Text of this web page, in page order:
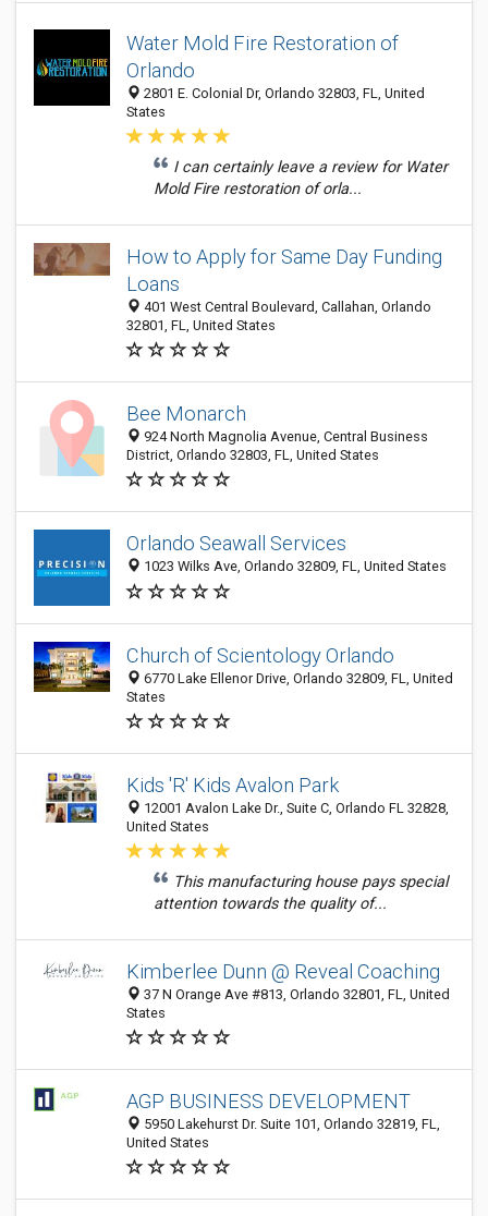
Water Mold Fire Restoration of
Orlando
2801 E. Colonial Dr, Orlando 32803, FL, United
States
I can certainly leave a review for Water
Mold Fire restoration of orla...
How to Apply for Same Day Funding
Loans
401 West Central Boulevard, Callahan, Orlando
32801, FL, United States
Bee Monarch
924 North Magnolia Avenue, Central Business
District, Orlando 32803, FL, United States
Orlando Seawall Services
1023 Wilks Ave, Orlando 32809, FL, United States
Church of Scientology Orlando
6770 Lake Ellenor Drive, Orlando 32809, FL, United
States
Kids 'R' Kids Avalon Park
12001 Avalon Lake Dr., Suite C, Orlando FL 32828,
United States
This manufacturing house pays special
attention towards the quality of...
Kimberlee Dunn @ Reveal Coaching
37 N Orange Ave #813, Orlando 32801, FL, United
States
AGP BUSINESS DEVELOPMENT
5950 Lakehurst Dr. Suite 101, Orlando 32819, FL,
United States